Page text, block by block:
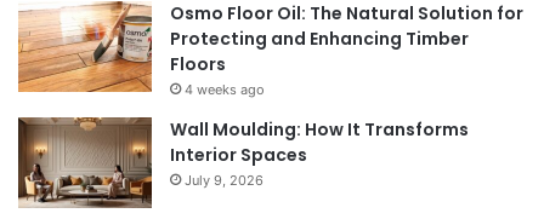
Osmo Floor Oil: The Natural Solution for
Protecting and Enhancing Timber
Floors
4 weeks ago
Wall Moulding: How It Transforms
Interior Spaces
July 9, 2026